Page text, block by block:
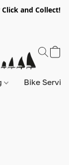
and Collect!
Bike